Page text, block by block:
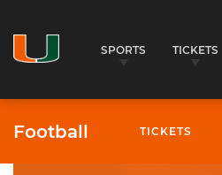
SPORTS TICKETS
Football TICKETS